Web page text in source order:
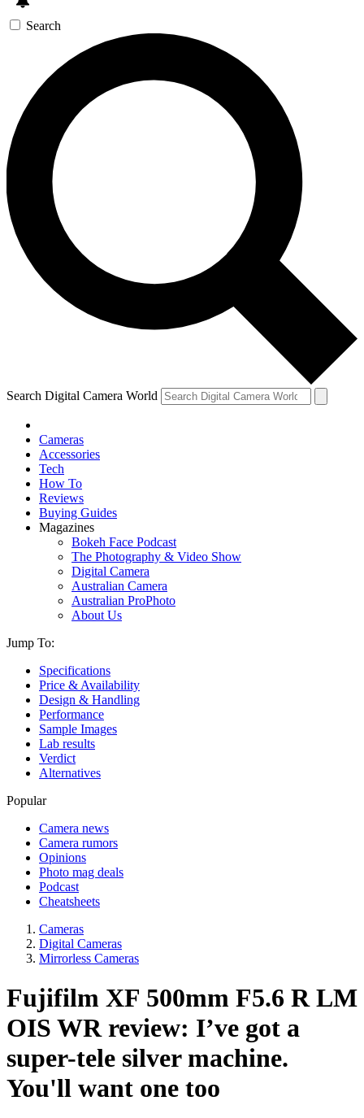
Search
Search Digital Camera World
Cameras
Accessories
Tech
How To
Reviews
Buying Guides
Magazines
Bokeh Face Podcast
The Photography & Video Show
Digital Camera
Australian Camera
Australian ProPhoto
About Us
Jump To:
Specifications
Price & Availability
Design & Handling
Performance
Sample Images
Lab results
Verdict
Alternatives
Popular
Camera news
Camera rumors
Opinions
Photo mag deals
Podcast
Cheatsheets
Cameras
Digital Cameras
Mirrorless Cameras
Fujifilm XF 500mm F5.6 R LM
OIS WR review: I’ve got a
super-tele silver machine.
You'll want one too